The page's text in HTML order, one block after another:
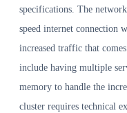
specifications. The
speed internet connection
increased traffic that
include having multiple
memory to handle the
cluster requires technical